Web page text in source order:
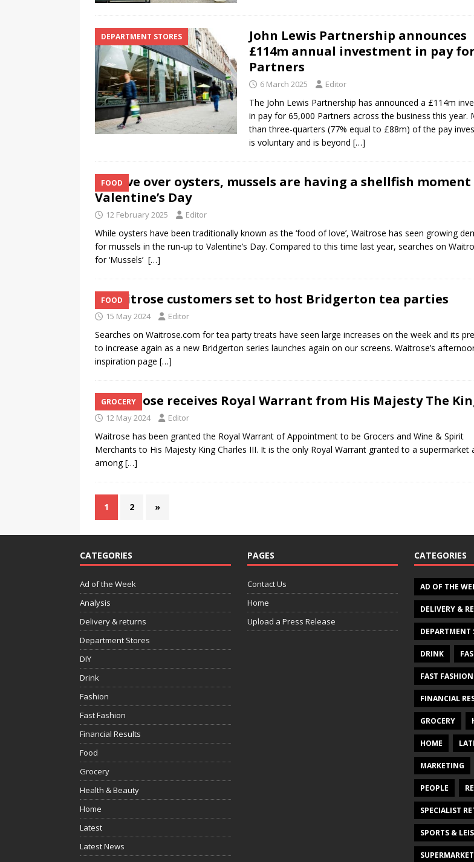
DEPARTMENT STORES
John Lewis Partnership announces
£114m annual investment in pay
Partners
6 March 2025 Editor
The John Lewis Partnership has announced a £114m
in pay for 65,000 Partners across the business this year.
than three-quarters (77% equal to £88m) of the pay
is voluntary and is beyond […]
FOOD
Move over oysters, mussels are having a shellfish
Valentine’s Day
12 February 2025 Editor
While oysters have been traditionally known as the ‘food of love’, Waitrose has seen growing
for mussels in the run-up to Valentine’s Day. Compared to this time last year, searches on
for ‘Mussels’ […]
FOOD
Waitrose customers set to host Bridgerton tea parties
15 May 2024 Editor
Searches on Waitrose.com for tea party treats have seen large increases on the week and its
to increase again as a new Bridgerton series launches again on our screens. Waitrose’s
inspiration page […]
GROCERY
Waitrose receives Royal Warrant from His Majesty The
12 May 2024 Editor
Waitrose has been granted the Royal Warrant of Appointment to be Grocers and Wine & Spirit
Merchants to His Majesty King Charles III. It is the only Royal Warrant granted to a supermarket
among[…]
1 2 »
CATEGORIES
Ad of the Week
Analysis
Delivery & returns
Department Stores
DIY
Drink
Fashion
Fast Fashion
Financial Results
Food
Grocery
Health & Beauty
Home
Latest
Latest News
PAGES
Contact Us
Home
Upload a Press Release
CATEGORIES
AD OF THE
DELIVERY &
DEPARTMENT
DRINK
FAST FASHION
FINANCIAL
GROCERY
HOME
MARKETING
PEOPLE
SPECIALIST
SPORTS &
SUPERMARKET